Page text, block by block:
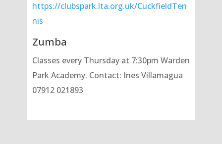
https://clubspark.lta.org.uk/CuckfieldTen
nis
Zumba
Classes every Thursday at 7:30pm Warden
Park Academy. Contact: Ines Villamagua
07912 021893